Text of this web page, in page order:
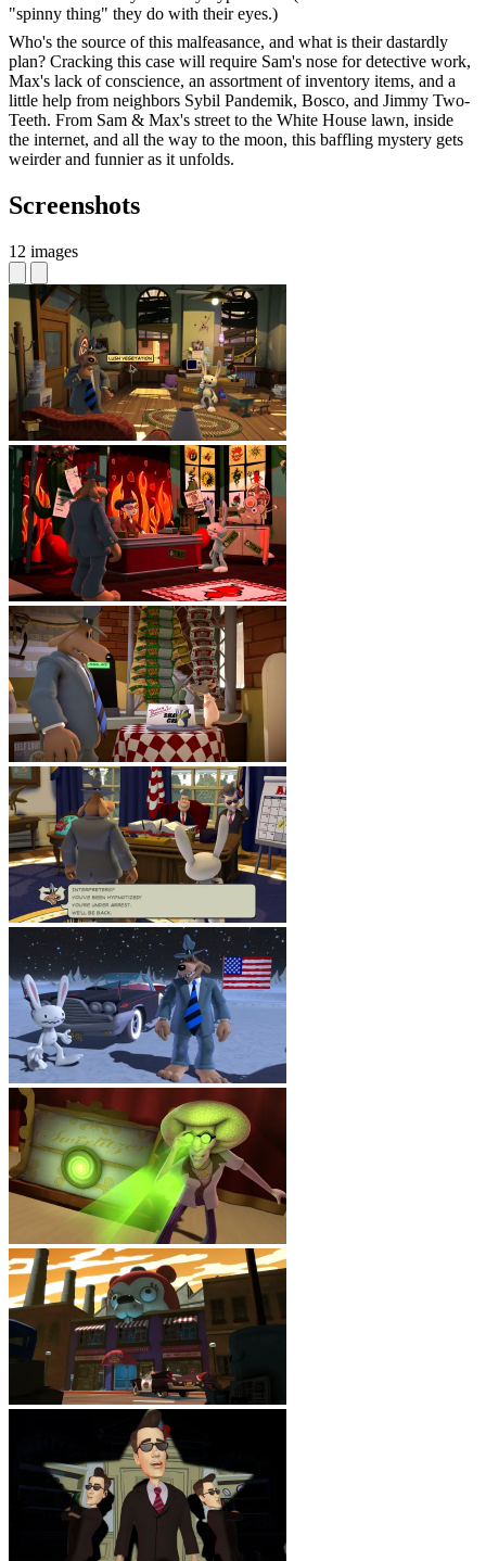
"spinny thing" they do with their eyes.)
Who's the source of this malfeasance, and what is their dastardly
plan? Cracking this case will require Sam's nose for detective work,
Max's lack of conscience, an assortment of inventory items, and a
little help from neighbors Sybil Pandemik, Bosco, and Jimmy Two-
Teeth. From Sam & Max's street to the White House lawn, inside
the internet, and all the way to the moon, this baffling mystery gets
weirder and funnier as it unfolds.
Screenshots
12 images